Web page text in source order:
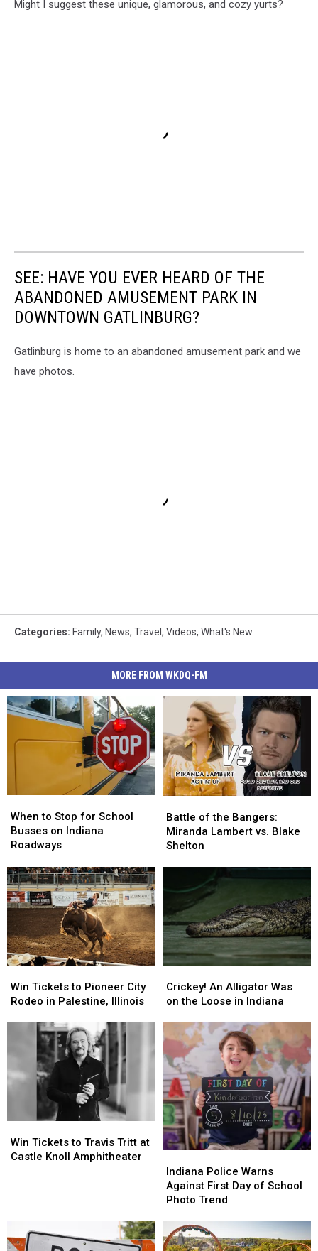
Might I suggest these unique, glamorous, and cozy yurts?
SEE: HAVE YOU EVER HEARD OF THE
ABANDONED AMUSEMENT PARK IN
DOWNTOWN GATLINBURG?
Gatlinburg is home to an abandoned amusement park and we
have photos.
Categories: Family, News, Travel , Videos, What's New
MORE FROM WKDQ-FM
to
Stop
for
Busses
on
Indiana
Roadways
When to Stop for School
Busses on Indiana
Roadways
to
Stop
for
Busses
on
Indiana
Roadways
of
the
Bangers:
vs.
Shelton
Battle of the Bangers:
Miranda Lambert vs. Blake
Shelton
of
the
Bangers:
vs.
Shelton
Tickets
to
in
Palestine,
Illinois
Win Tickets to Pioneer City
Rodeo in Palestine, Illinois
Tickets
to
in
Palestine,
Illinois
An
Alligator
on
the
Loose
in
Indiana
Crickey! An Alligator Was
on the Loose in Indiana
An
Alligator
on
the
Loose
in
Indiana
Tickets
to
Amphitheater
Win Tickets to Travis Tritt at
Castle Knoll Amphitheater
Tickets
to
Knoll
Amphitheater
Police
Warns
Against
Day
of
Indiana Police Warns
Against First Day of School
Photo Trend
Police
Warns
Against
Day
of